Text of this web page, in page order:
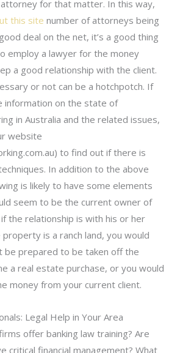
for that matter. In this way,
this site number of attorneys being
deal on the net, it’s a good thing
employ a lawyer for the money
a good relationship with the client.
or not can be a hotchpotch. If
information on the state of
in Australia and the related issues,
website
to find out if there is
In addition to the above
is likely to have some elements
seem to be the current owner of
the relationship is with his or her
is a ranch land, you would
be prepared to be taken off the
a real estate purchase, or you would
money from your current client.
Legal Help in Your Area
offer banking law training? Are
critical financial management? What